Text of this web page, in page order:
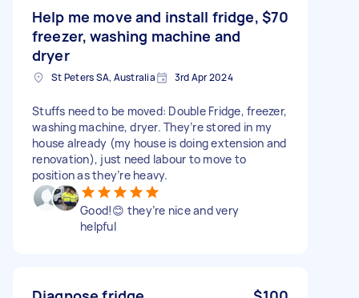
Help me move and install fridge,
freezer, washing machine and
dryer
$70
St Peters SA, Australia 3rd Apr 2024
Stuffs need to be moved: Double Fridge, freezer,
washing machine, dryer. They’re stored in my
house already (my house is doing extension and
renovation), just need labour to move to
position as they’re heavy.
Good!😊 they’re nice and very
helpful